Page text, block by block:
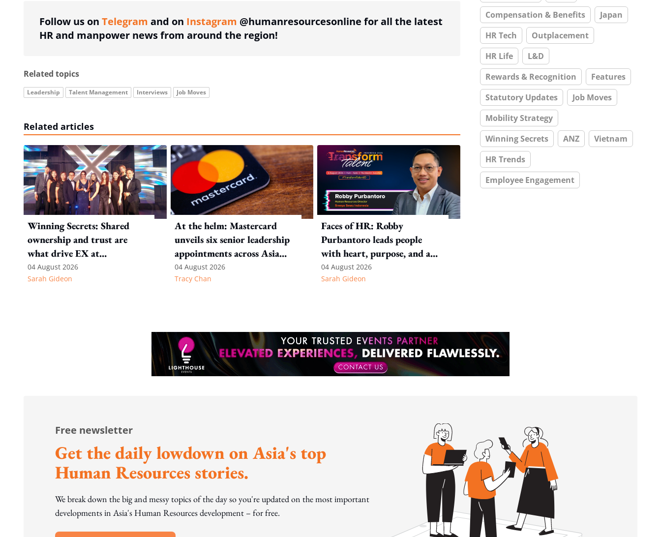
Follow us on Telegram and on Instagram @humanresourcesonline for all the latest
HR and manpower news from around the region!
Related topics
Leadership Talent Management Interviews Job Moves
Related articles
Winning Secrets: Shared
ownership and trust are
what drive EX at
International SOS
04 August 2026
Sarah Gideon
At the helm: Mastercard
unveils six senior leadership
appointments across Asia
Pacific
04 August 2026
Tracy Chan
Faces of HR: Robby
Purbantoro leads people
with heart, purpose, and a
commitment to authentic
leadership
04 August 2026
Sarah Gideon
Compensation & Benefits
Japan
HR Tech
Outplacement
HR Life
L&D
Rewards & Recognition
Features
Statutory Updates
Job Moves
Mobility Strategy
Winning Secrets
ANZ
Vietnam
HR Trends
Employee Engagement
Free newsletter
Get the daily lowdown on Asia's top
Human Resources stories.
We break down the big and messy topics of the day so you're updated on the most important
developments in Asia's Human Resources development – for free.